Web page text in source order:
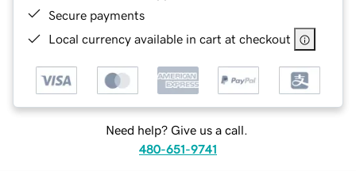
Secure payments
Local currency available in cart at checkout
Need help? Give us a call.
480-651-9741